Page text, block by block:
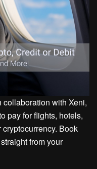
collaboration with Xeni,
pay for flights, hotels,
Book
from your